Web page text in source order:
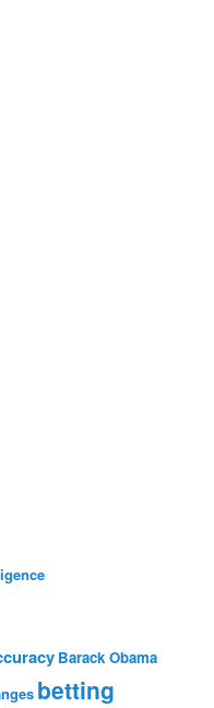
Barack Obama
betting